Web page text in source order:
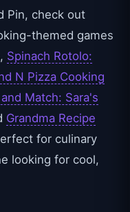
Pin, check out
themed games
, Spinach Rotolo:
N Pizza Cooking
Match: Sara's
Grandma Recipe
for culinary
looking for cool,